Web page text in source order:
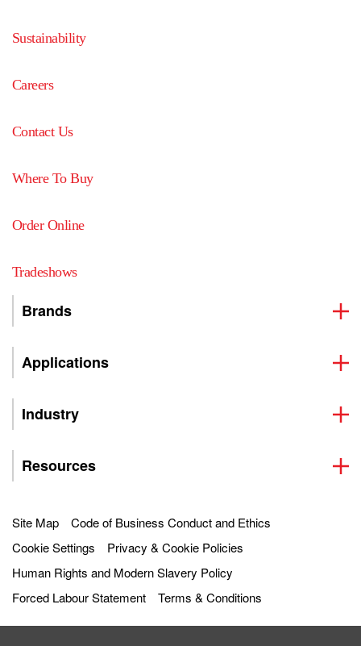
Sustainability
Careers
Contact Us
Where To Buy
Order Online
Tradeshows
Brands
Applications
Industry
Resources
Site Map
Code of Business Conduct and Ethics
Cookie Settings
Privacy & Cookie Policies
Human Rights and Modern Slavery Policy
Forced Labour Statement
Terms & Conditions